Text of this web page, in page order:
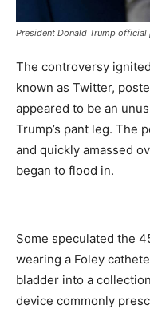
President Donald Trump
The controversy
known as Twitter,
appeared to be an
Trump’s pant leg. The
and quickly amassed
began to flood in.
Some speculated the
wearing a Foley
bladder into a
device commonly